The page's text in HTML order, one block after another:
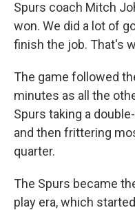
Spurs coach Mitch
won. We did a lot of
finish the job. That's
The game followed
minutes as all the
Spurs taking a
and then frittering
quarter.
The Spurs became
play era, which